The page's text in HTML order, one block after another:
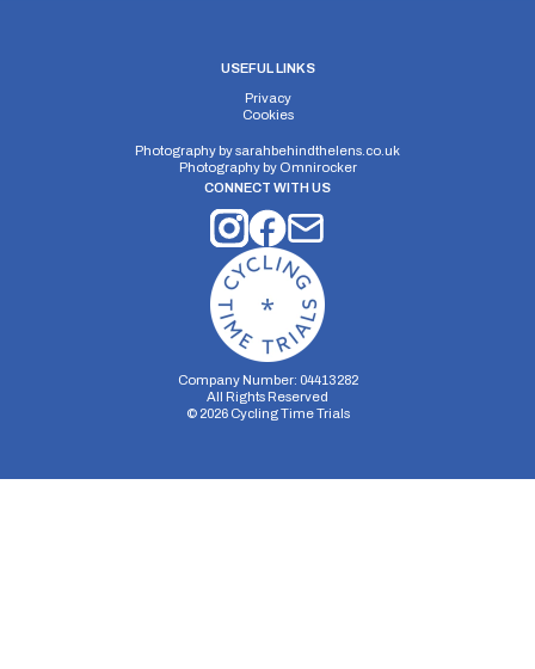
USEFUL LINKS
Privacy
Cookies
Photography bysarahbehindthelens.co.uk
Photography by Omnirocker
CONNECT WITH US
Company Number: 04413282
All Rights Reserved
© 2026Cycling Time Trials